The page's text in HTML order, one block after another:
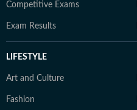
Competitive Exams
Exam Results
LIFESTYLE
Art and Culture
Fashion